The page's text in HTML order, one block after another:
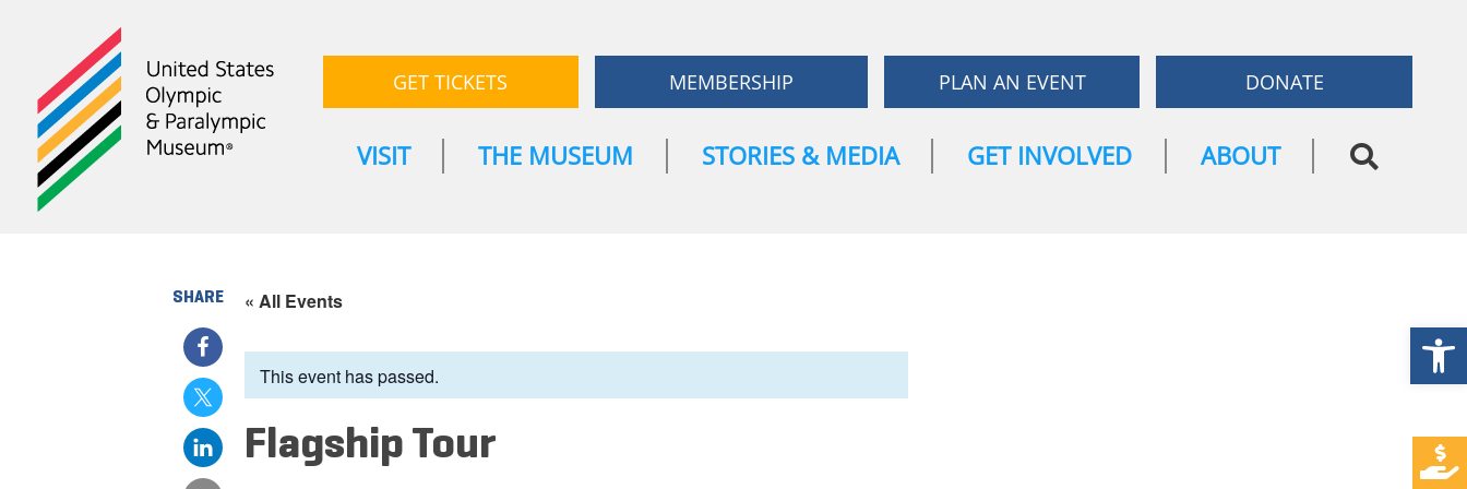
GET TICKETS MEMBERSHIP PLAN AN EVENT DONATE
VISIT THE MUSEUM STORIES & MEDIA GET INVOLVED ABOUT
SHARE « All Events
This event has passed.
Flagship Tour